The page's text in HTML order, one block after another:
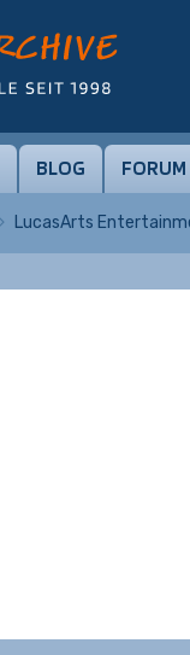
BLOG FORUM
LucasArts